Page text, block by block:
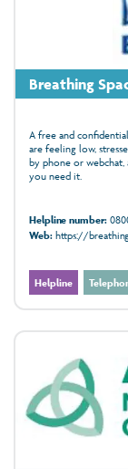
Breathing
A free and
are feeling low,
by phone or
you need it.
Helpline number:
Web:https://
Helpline